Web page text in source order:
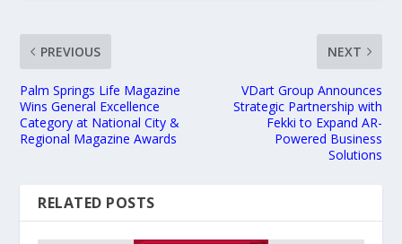
PREVIOUS
Palm Springs Life Magazine
Wins General Excellence
Category at National City &
Regional Magazine Awards
NEXT
VDart Group Announces
Strategic Partnership with
Fekki to Expand AR-
Powered Business
Solutions
RELATED POSTS